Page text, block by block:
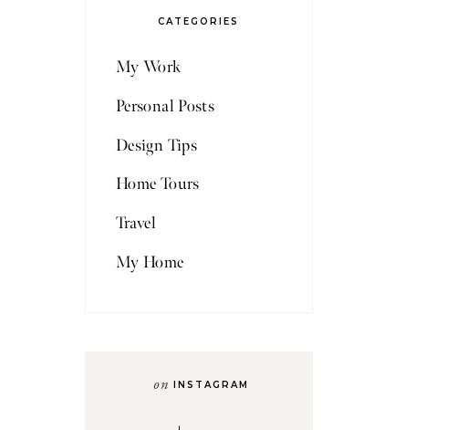
INSTAGRAM
on
My Home
Travel
Home Tours
Design Tips
Personal Posts
My Work
CATEGORIES